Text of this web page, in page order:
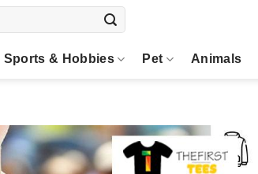
Sports & Hobbies Pet Animals